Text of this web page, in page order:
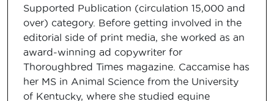
Supported Publication (circulation 15,000 and
over) category. Before getting involved in the
editorial side of print media, she worked as an
award-winning ad copywriter for
Thoroughbred Times magazine. Caccamise has
her MS in Animal Science from the University
of Kentucky, where she studied equine